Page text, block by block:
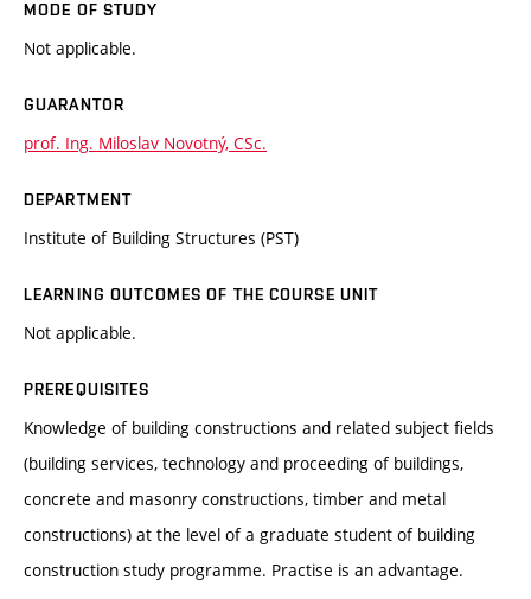
MODE OF STUDY
Not applicable.
GUARANTOR
prof. Ing. Miloslav Novotný, CSc.
DEPARTMENT
Institute of Building Structures (PST)
LEARNING OUTCOMES OF THE COURSE UNIT
Not applicable.
PREREQUISITES
Knowledge of building constructions and related subject fields
(building services, technology and proceeding of buildings,
concrete and masonry constructions, timber and metal
constructions) at the level of a graduate student of building
construction study programme. Practise is an advantage.